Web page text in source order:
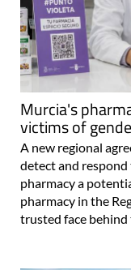
Murcia's
victims of
A new regional
detect and respond
pharmacy a
pharmacy in the
trusted face behind